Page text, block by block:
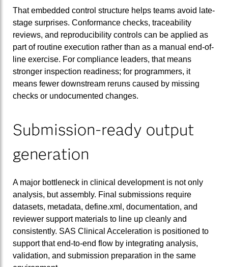
That embedded control structure helps teams avoid late-
stage surprises. Conformance checks, traceability
reviews, and reproducibility controls can be applied as
part of routine execution rather than as a manual end-of-
line exercise. For compliance leaders, that means
stronger inspection readiness; for programmers, it
means fewer downstream reruns caused by missing
checks or undocumented changes.
Submission-ready output
generation
A major bottleneck in clinical development is not only
analysis, but assembly. Final submissions require
datasets, metadata, define.xml, documentation, and
reviewer support materials to line up cleanly and
consistently. SAS Clinical Acceleration is positioned to
support that end-to-end flow by integrating analysis,
validation, and submission preparation in the same